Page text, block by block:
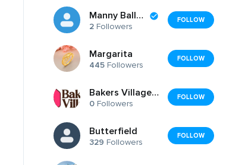
Manny Ballerz
2 Followers
FOLLOW
Margarita
445 Followers
FOLLOW
Bakers Villages Store
0 Followers
FOLLOW
Butterfield
329 Followers
FOLLOW